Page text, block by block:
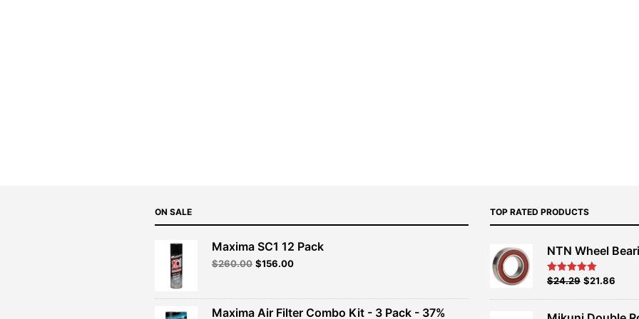
ON SALE
Maxima SC1 12 Pack
$260.00 Original
$260.00.
$156.00Current
$156.00.
Maxima Air Filter Combo Kit - 3 Pack - 37%
TOP RATED PRODUCTS
NTN Wheel
Rated5.00
Original
$24.29Current
$21.86